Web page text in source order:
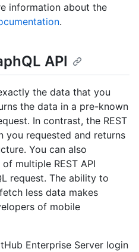
information about the
.
API
the data that you
the data in a pre-known
In contrast, the REST
you requested and returns
You can also
multiple REST API
request. The ability to
less data makes
of mobile
Enterprise Server login